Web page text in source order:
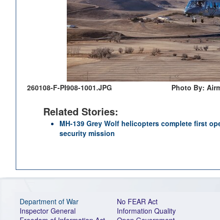
260108-F-PI908-1001.JPG Photo By:
Related Stories:
MH-139 Grey Wolf helicopters complete first
security mission
Department of War
Inspector General
No FEAR Act
Information Quality